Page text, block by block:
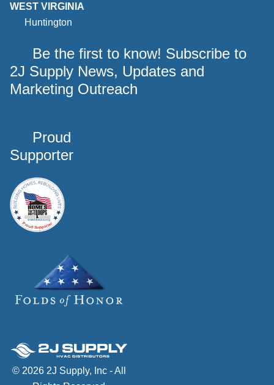
WEST VIRGINIA
Huntington
Be the first to know! Subscribe to
2J Supply News, Updates and
Marketing Outreach
Proud
Supporter
© 2026 2J Supply, Inc - All